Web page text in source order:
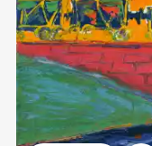
Домен: